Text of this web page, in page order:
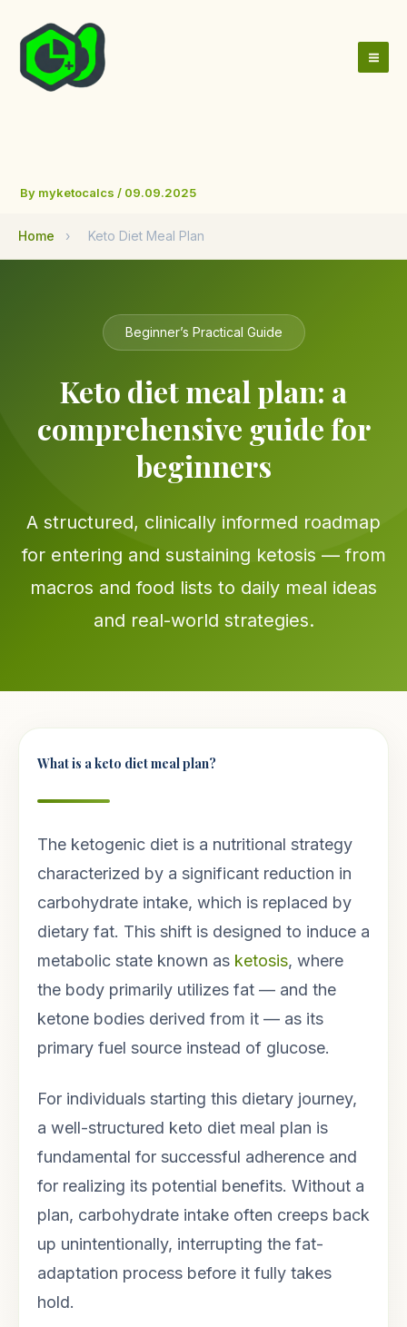
content
By myketocalcs / 09.09.2025
Home › Keto Diet Meal Plan
Beginner’s Practical Guide
Keto diet meal plan: a
comprehensive guide for
beginners
A structured, clinically informed roadmap
for entering and sustaining ketosis — from
macros and food lists to daily meal ideas
and real-world strategies.
What is a keto diet meal plan?
The ketogenic diet is a nutritional strategy
characterized by a significant reduction in
carbohydrate intake, which is replaced by
dietary fat. This shift is designed to induce a
metabolic state known as ketosis, where
the body primarily utilizes fat — and the
ketone bodies derived from it — as its
primary fuel source instead of glucose.
For individuals starting this dietary journey,
a well-structured keto diet meal plan is
fundamental for successful adherence and
for realizing its potential benefits. Without a
plan, carbohydrate intake often creeps back
up unintentionally, interrupting the fat-
adaptation process before it fully takes
hold.